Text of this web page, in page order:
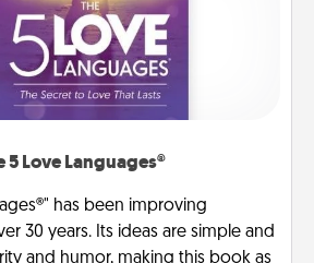
5 Love Languages®
has been improving
30 years. Its ideas are simple and
and humor, making this book as